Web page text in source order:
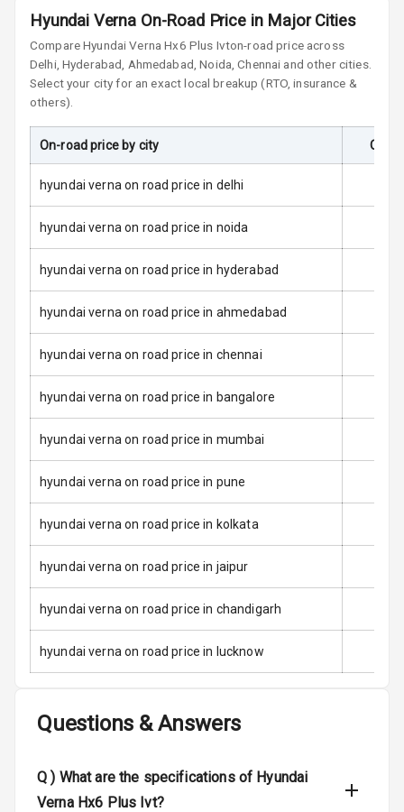
Side Airbag
Front
Seat Belt
Warning
Door Ajar
Warning
Tyre Pressure
Immobilizer
E B D
Electronic
Stability Control
Speed Sensing
Auto Door Lock
I S O F I X Child
Seat Mounts
Hill Assist
Safety Rating
Child Safety
Rating
Hyundai Verna On-Road Price in Major Cities
CompareHyundai Verna Hx6 Plus Ivton-road price across
Delhi, Hyderabad, Ahmedabad, Noida, Chennai and other cities.
Select your city for an exact local breakup (RTO, insurance &
others).
On-road price by city On-
hyundai verna on road price in delhi
hyundai verna on road price in noida
hyundai verna on road price in hyderabad
hyundai verna on road price in ahmedabad
hyundai verna on road price in chennai
hyundai verna on road price in bangalore
hyundai verna on road price in mumbai
hyundai verna on road price in pune
hyundai verna on road price in kolkata
hyundai verna on road price in jaipur
hyundai verna on road price in chandigarh
hyundai verna on road price in lucknow
Questions & Answers
Q ) What are the specifications of Hyundai
Verna Hx6 Plus Ivt?